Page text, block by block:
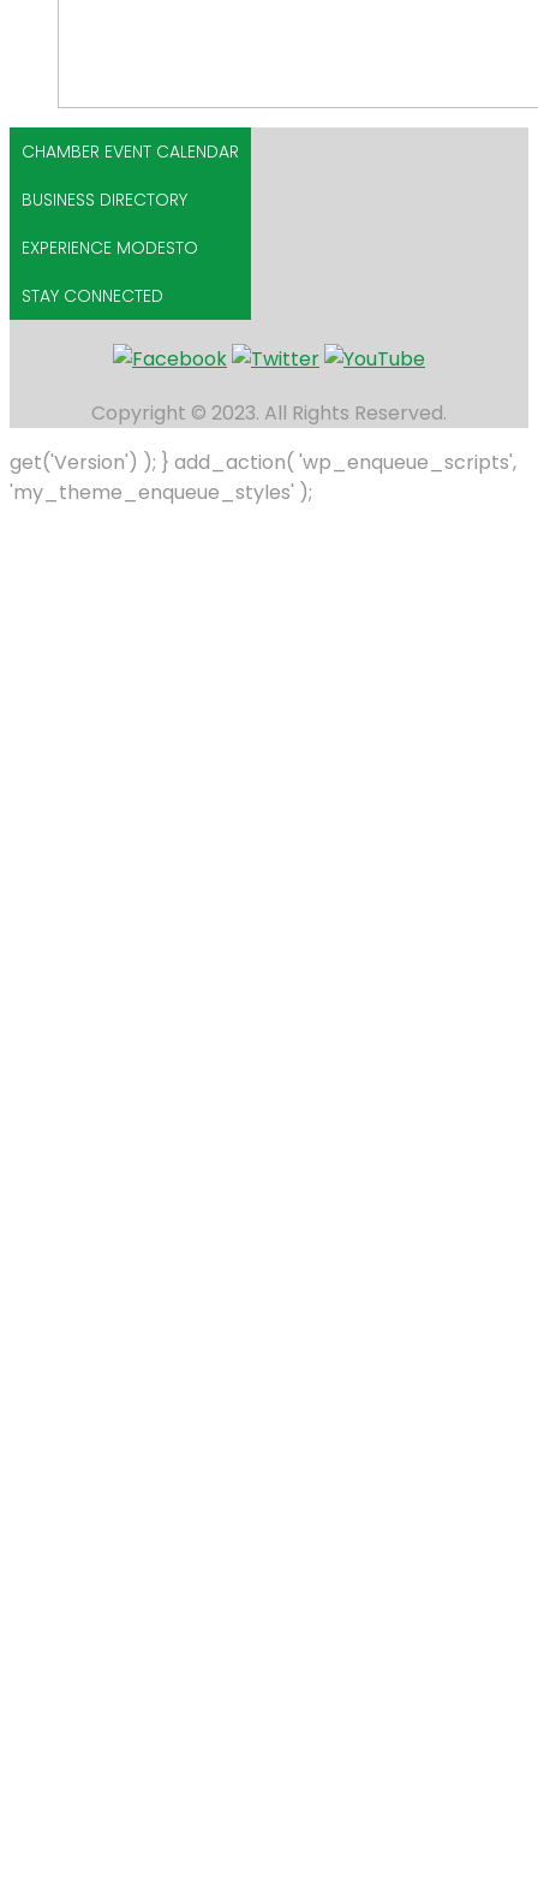
CHAMBER EVENT CALENDAR
BUSINESS DIRECTORY
EXPERIENCE MODESTO
STAY CONNECTED
Copyright © 2023. All Rights Reserved.
get('Version') ); } add_action( 'wp_enqueue_scripts',
'my_theme_enqueue_styles' );